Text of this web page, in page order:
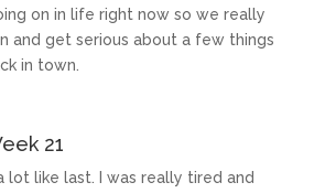
on in life right now so we really
and get serious about a few things
in town.
21
lot like last. I was really tired and